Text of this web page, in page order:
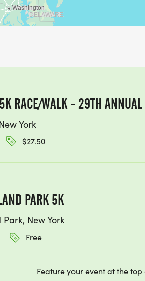
RACE/WALK - 29TH ANNUAL
York
$27.50
PARK 5K
New York
Free
Feature your event at the top